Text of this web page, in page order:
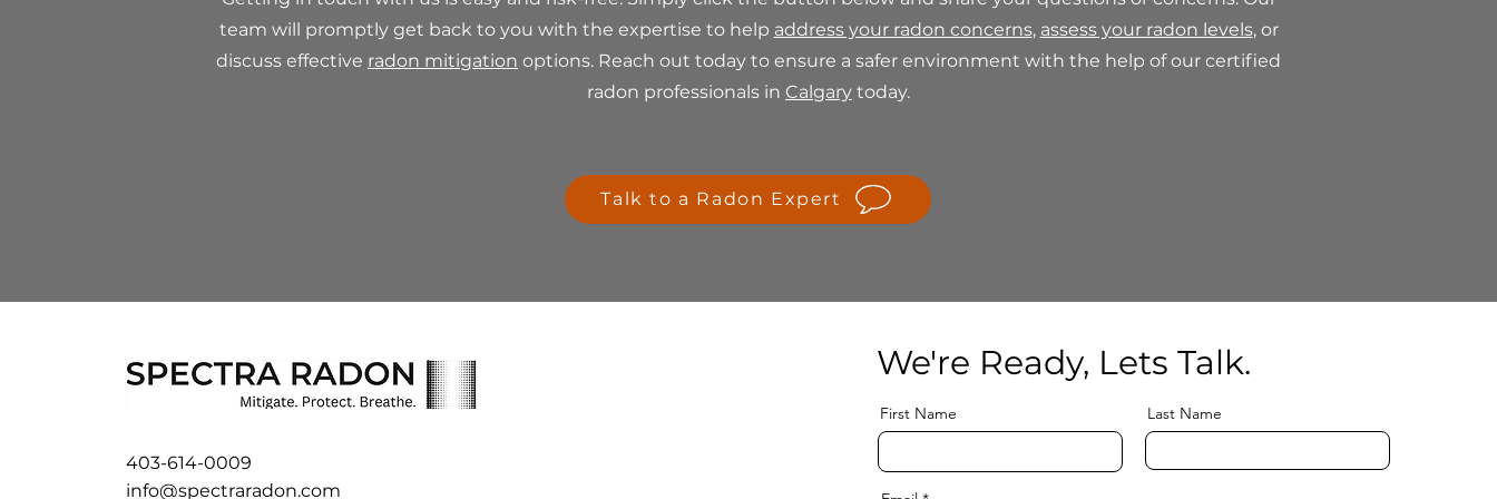
team will promptly get back to you with the expertise to help address your radon concerns, assess your radon levels, or
discuss effective radon mitigation options. Reach out today to ensure a safer environment with the help of our certified
radon professionals in Calgary today.
Talk to a Radon Expert
403-614-0009
info@spectraradon.com
We're Ready, Lets Talk.
First Name Last Name